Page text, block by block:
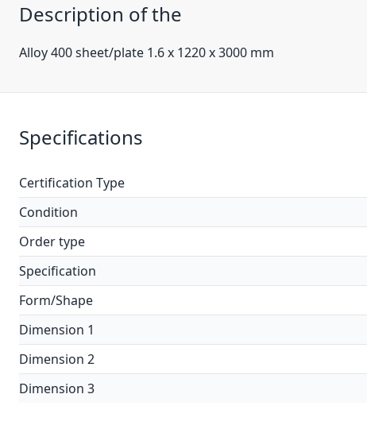
Description of the
Alloy 400 sheet/plate 1.6 x 1220 x 3000 mm
Specifications
Certification Type
Condition
Order type
Specification
Form/Shape
Dimension 1
Dimension 2
Dimension 3